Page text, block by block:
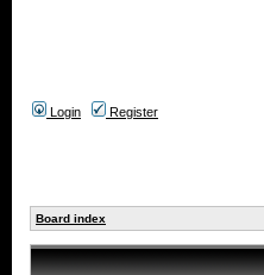
Login Register
Board index